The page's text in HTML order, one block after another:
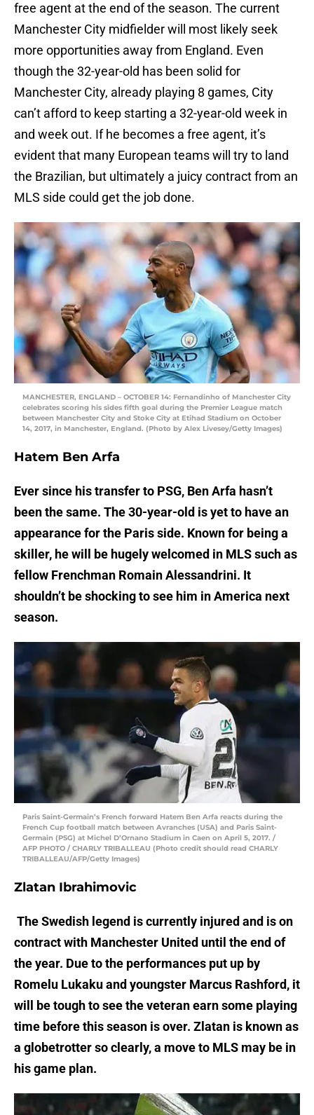
free agent at the end of the season. The current
Manchester City midfielder will most likely seek
more opportunities away from England. Even
though the 32-year-old has been solid for
Manchester City, already playing 8 games, City
can’t afford to keep starting a 32-year-old week in
and week out. If he becomes a free agent, it’s
evident that many European teams will try to land
the Brazilian, but ultimately a juicy contract from an
MLS side could get the job done.
MANCHESTER, ENGLAND – OCTOBER 14: Fernandinho of Manchester City
celebrates scoring his sides fifth goal during the Premier League match
between Manchester City and Stoke City at Etihad Stadium on October
14, 2017, in Manchester, England. (Photo by Alex Livesey/Getty Images)
Hatem Ben Arfa
Ever since his transfer to PSG, Ben Arfa hasn’t
been the same. The 30-year-old is yet to have an
appearance for the Paris side. Known for being a
skiller, he will be hugely welcomed in MLS such as
fellow Frenchman Romain Alessandrini. It
shouldn’t be shocking to see him in America next
season.
Paris Saint-Germain’s French forward Hatem Ben Arfa reacts during the
French Cup football match between Avranches (USA) and Paris Saint-
Germain (PSG) at Michel D’Ornano Stadium in Caen on April 5, 2017. /
AFP PHOTO / CHARLY TRIBALLEAU (Photo credit should read CHARLY
TRIBALLEAU/AFP/Getty Images)
Zlatan Ibrahimovic
The Swedish legend is currently injured and is on
contract with Manchester United until the end of
the year. Due to the performances put up by
Romelu Lukaku and youngster Marcus Rashford, it
will be tough to see the veteran earn some playing
time before this season is over. Zlatan is known as
a globetrotter so clearly, a move to MLS may be in
his game plan.